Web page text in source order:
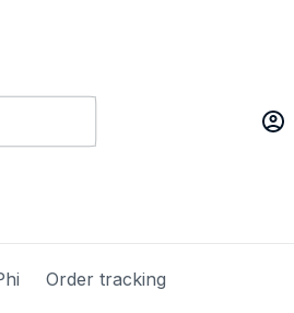
Order tracking